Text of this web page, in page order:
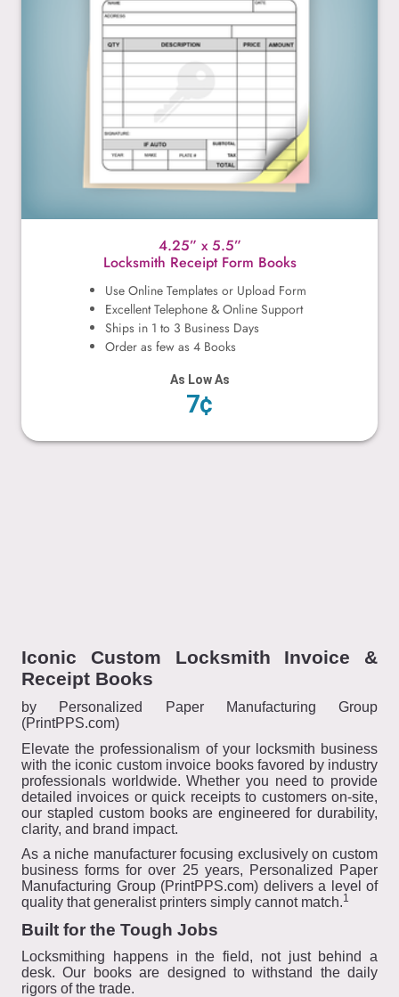
4.25” x 5.5”
Locksmith Receipt Form Books
Use Online Templates or Upload Form
Excellent Telephone & Online Support
Ships in 1 to 3 Business Days
Order as few as 4 Books
As Low As
7¢
Iconic Custom Locksmith Invoice &
Receipt Books
by Personalized Paper Manufacturing Group
(PrintPPS.com)
Elevate the professionalism of your locksmith business
with the iconic custom invoice books favored by industry
professionals worldwide. Whether you need to provide
detailed invoices or quick receipts to customers on-site,
our stapled custom books are engineered for durability,
clarity, and brand impact.
As a niche manufacturer focusing exclusively on custom
business forms for over 25 years, Personalized Paper
Manufacturing Group (PrintPPS.com) delivers a level of
quality that generalist printers simply cannot match.1
Built for the Tough Jobs
Locksmithing happens in the field, not just behind a
desk. Our books are designed to withstand the daily
rigors of the trade.